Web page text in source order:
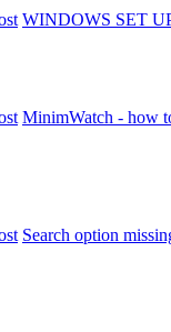
WINDOWS SET
MinimWatch - how
Search option